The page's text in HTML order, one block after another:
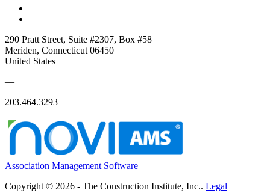
290 Pratt Street, Suite #2307, Box #58
Meriden, Connecticut 06450
United States
—
203.464.3293
Association Management Software
Copyright © 2026 - The Construction Institute, Inc.. Legal